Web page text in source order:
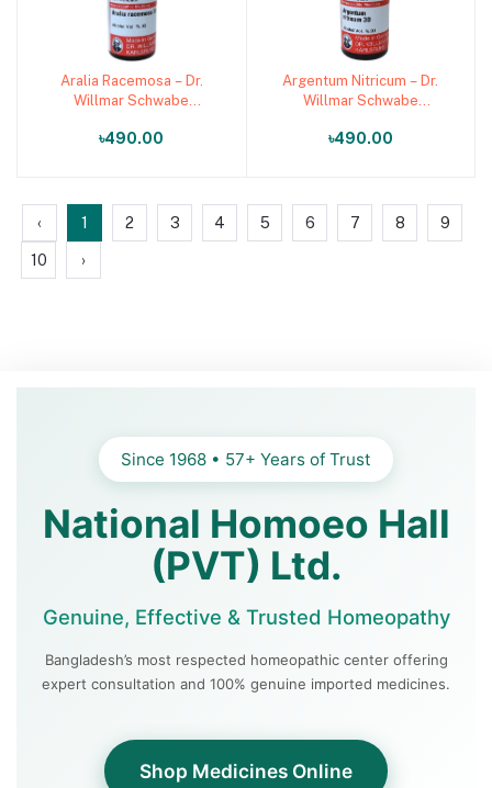
Add to cart
Aralia Racemosa – Dr.
Willmar Schwabe
Homeopathic Medicine)
৳490.00
Add to cart
Argentum Nitricum – Dr.
Willmar Schwabe
Homeopathic Medicine)
৳490.00
‹ 1 2 3 4 5 6 7 8 9
10 ›
Since 1968 • 57+ Years of Trust
National Homoeo Hall
(PVT) Ltd.
Genuine, Effective & Trusted Homeopathy
Bangladesh’s most respected homeopathic center offering
expert consultation and 100% genuine imported medicines.
Shop Medicines Online